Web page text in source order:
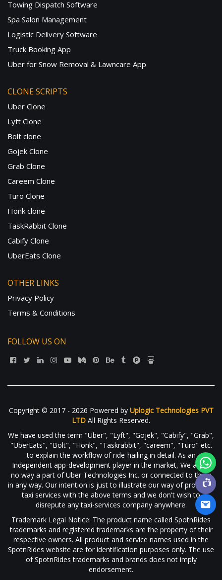
Towing Dispatch Software
Spa Salon Management
Logistic Delivery Software
Truck Booking App
Uber for Snow Removal & Lawncare App
CLONE SCRIPTS
Uber Clone
Lyft Clone
Bolt clone
Gojek Clone
Grab Clone
Careem Clone
Turo Clone
Honk clone
TaskRabbit Clone
Cabify Clone
UberEats Clone
OTHER LINKS
Privacy Policy
Terms & Conditions
FOLLOW US ON
Copyright © 2017 - 2026 Powered by Uplogic Technologies PVT
LTD All Rights Reserved.
We have used the term "Uber", "Lyft", "Gojek", "Cabify", "Grab",
"UberEats", "Bolt", "Honk", "Taskrabbit", "careem", "Turo" etc.
to explain the workflow of ride-hailing in detail. As an
Independent app-development player in the market, We are in
no way a part of Uber Technologies Inc. or connected to them
in any way. Our intention is just to illustrate our way of providing
taxi services with the above terms and we don't wish to
disrepute any taxi-services company anywhere.
Trademark Legal Notice: The product name called SpotnRides
trademarks and registered trademarks are the property of their
respective owners. All product and service names used in the
SpotnRides website are for identification purposes only. The use
of SpotnRides trademarks and brands does not imply
endorsement.